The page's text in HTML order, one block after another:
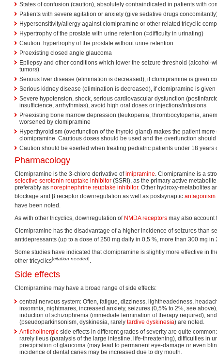
States of confusion (caution), absolutely contraindicated in patients with
Patients with severe agitation or anxiety (give sedative drugs
Hypersensitivity/allergy against clomipramine or other related tricyclic
Hypertrophy of the prostate with urine retention (=difficulty in urinating)
Caution: hypertrophy of the prostate without urine retention
Preexisting closed angle glaucoma
Epilepsy and other conditions which lower the seizure threshold (alcohol-
tumors)
Serious liver disease (elimination is decreased), if clomipramine is given
Serious kidney disease (elimination is decreased), if clomipramine is
Severe hypotension, shock, serious cardiovascular dysfunction
insufficience, arrhythmias), avoid high oral doses or injections/infusions
Preexisting bone marrow depression (leukopenia, thrombocytopenia,
worsened by clomipramine
Hyperthyroidism (overfunction of the thyroid gland) makes the patient
clomipramine. Cautious doses should be used and the overfunction
Caution should be exerted when treating pediatric patients under 18 years
Pharmacology
Clomipramine is the 3-chloro derivative ofimipramine. Clomipramine is a
selective serotonin reuptake inhibitor (SSRI), as the primary active
preferably as norepinephrine reuptake inhibitor. Other hydroxy-metabolites
blockage and β receptor downregulation as well as postsynaptic antagonism
have been noted.
As with other tricyclics, downregulation of NMDA receptors may also account
Clomipramine has the disadvantage of a higher incidence of seizures than
antidepressants (up to a dose of 250 mg daily in 0,5 %, more than 300 mg in
Some studies have indicated that clomipramine is slightly more effective in
other tricyclics[citation needed]
Side effects
Clomipramine may have a broad range of side effects:
central nervous system: Often, fatigue, dizziness, lightheadedness,
insomnia, nightmares, increased anxiety, seizures (0,5% to 2%, see
induction of schizophrenia (immediate termination of therapy required),
(pseudoparkinsonism, dyskinesia, rarely tardive dyskinesia) are noted.
Anticholinergic side effects in different grades of severity are quite
rarely ileus (paralysis of the large intestine, life-threatening), difficulties in
precipitation of glaucoma (may lead to permanent eye-damage or even
incidence of dental caries may be increased due to dry mouth.